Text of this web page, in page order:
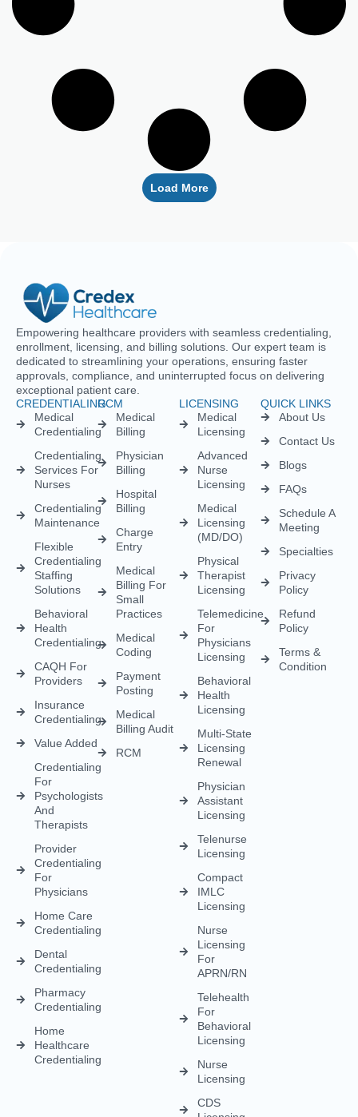
Load More
Empowering healthcare providers with seamless credentialing,
enrollment, licensing, and billing solutions. Our expert team is
dedicated to streamlining your operations, ensuring faster
approvals, compliance, and uninterrupted focus on delivering
exceptional patient care.
CREDENTIALING
Medical
Credentialing
Credentialing
Services For
Nurses
Credentialing
Maintenance
Flexible
Credentialing
Staffing
Solutions
Behavioral
Health
Credentialing
CAQH For
Providers
Insurance
Credentialing
Value Added
Credentialing
For
Psychologists
And
Therapists
Provider
Credentialing
For
Physicians
Home Care
Credentialing
Dental
Credentialing
Pharmacy
Credentialing
Home
Healthcare
Credentialing
RCM
Medical
Billing
Physician
Billing
Hospital
Billing
Charge
Entry
Medical
Billing For
Small
Practices
Medical
Coding
Payment
Posting
Medical
Billing Audit
RCM
LICENSING
Medical
Licensing
Advanced
Nurse
Licensing
Medical
Licensing
(MD/DO)
Physical
Therapist
Licensing
Telemedicine
For
Physicians
Licensing
Behavioral
Health
Licensing
Multi-State
Licensing
Renewal
Physician
Assistant
Licensing
Telenurse
Licensing
Compact
IMLC
Licensing
Nurse
Licensing
For
APRN/RN
Telehealth
For
Behavioral
Licensing
Nurse
Licensing
CDS
QUICK LINKS
About Us
Contact Us
Blogs
FAQs
Schedule A
Meeting
Specialties
Privacy
Policy
Refund
Policy
Terms &
Condition